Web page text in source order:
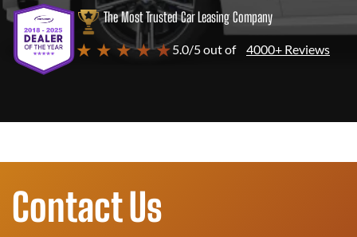
The Most Trusted Car Leasing Company
★ ★ ★ ★ ★5.0/5 out of 4000+ Reviews
Contact Us